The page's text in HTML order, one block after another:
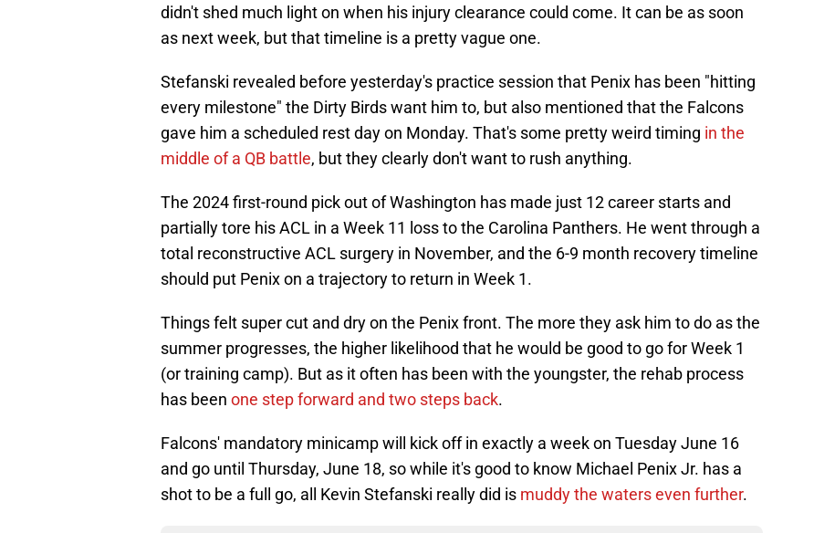
didn't shed much light on when his injury clearance could come. It can be as soon
as next week, but that timeline is a pretty vague one.
Stefanski revealed before yesterday's practice session that Penix has been "hitting
every milestone" the Dirty Birds want him to, but also mentioned that the Falcons
gave him a scheduled rest day on Monday. That's some pretty weird timing in the
middle of a QB battle, but they clearly don't want to rush anything.
The 2024 first-round pick out of Washington has made just 12 career starts and
partially tore his ACL in a Week 11 loss to the Carolina Panthers. He went through a
total reconstructive ACL surgery in November, and the 6-9 month recovery timeline
should put Penix on a trajectory to return in Week 1.
Things felt super cut and dry on the Penix front. The more they ask him to do as the
summer progresses, the higher likelihood that he would be good to go for Week 1
(or training camp). But as it often has been with the youngster, the rehab process
has been one step forward and two steps back.
Falcons' mandatory minicamp will kick off in exactly a week on Tuesday June 16
and go until Thursday, June 18, so while it's good to know Michael Penix Jr. has a
shot to be a full go, all Kevin Stefanski really did is muddy the waters even further.